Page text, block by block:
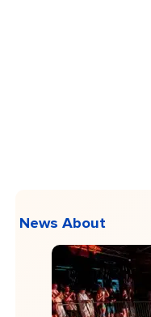
News About